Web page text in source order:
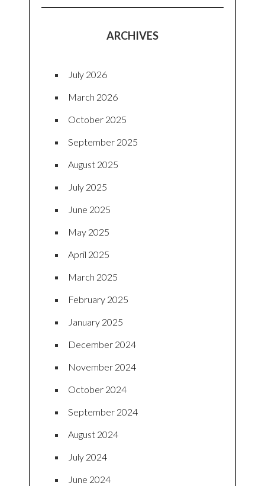
ARCHIVES
July 2026
March 2026
October 2025
September 2025
August 2025
July 2025
June 2025
May 2025
April 2025
March 2025
February 2025
January 2025
December 2024
November 2024
October 2024
September 2024
August 2024
July 2024
June 2024